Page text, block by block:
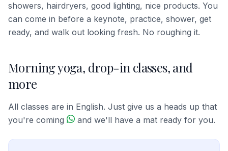
showers, hairdryers, good lighting, nice products. You
can come in before a keynote, practice, shower, get
ready, and walk out looking fresh. No roughing it.
Morning yoga, drop-in classes, and
more
All classes are in English. Just give us a heads up that
you're coming
and we'll have a mat ready for you.